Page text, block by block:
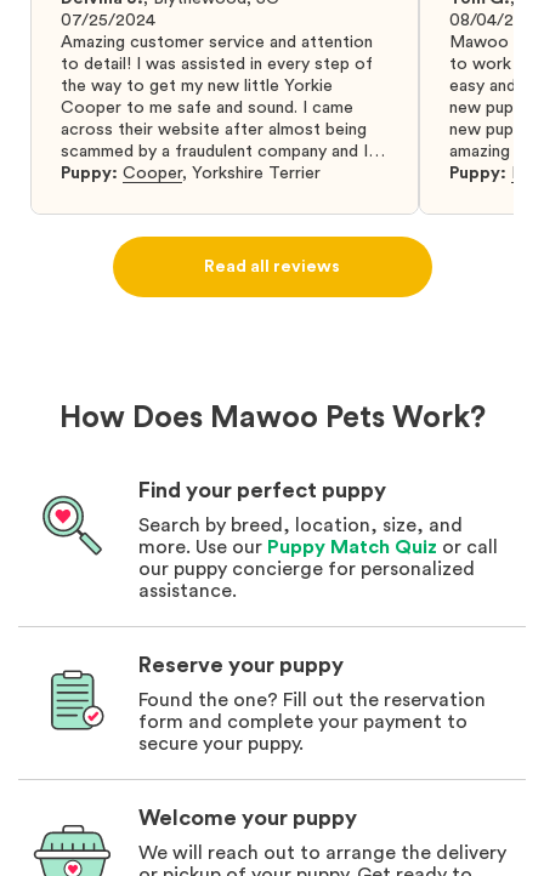
07/25/2024
Amazing customer service and attention
to detail! I was assisted in every step of
the way to get my new little Yorkie
Cooper to me safe and sound. I came
across their website after almost being
scammed by a fraudulent company and I
was so relieved to have found them. I
puppy from them you won’t regret it! I will
definitely use them again in the future.
Puppy: Cooper, Yorkshire Terrier
08/04/2024
Mawoo
to work
easy and
new puppy
new puppy
amazing
Puppy:
Read all reviews
How Does Mawoo Pets Work?
Find your perfect puppy
Search by breed, location, size, and
more. Use our Puppy Match Quiz or call
our puppy concierge for personalized
assistance.
Reserve your puppy
Found the one? Fill out the reservation
form and complete your payment to
secure your puppy.
Welcome your puppy
We will reach out to arrange the delivery